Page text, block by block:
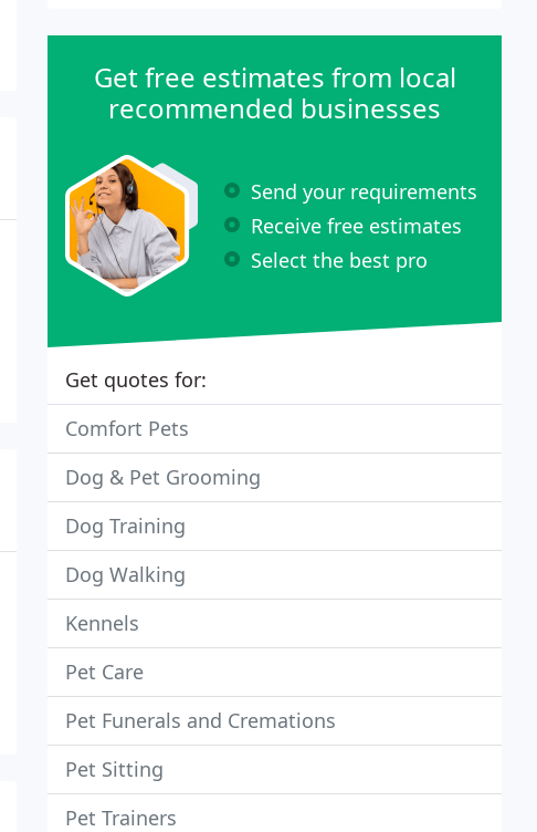
Get free estimates from local
recommended businesses
Send your requirements
Receive free estimates
Select the best pro
Get quotes for:
Comfort Pets
Dog & Pet Grooming
Dog Training
Dog Walking
Kennels
Pet Care
Pet Funerals and Cremations
Pet Sitting
Pet Trainers